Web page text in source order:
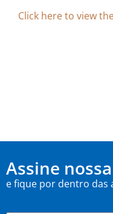
Click here to view
Assine
e fique por dentro das